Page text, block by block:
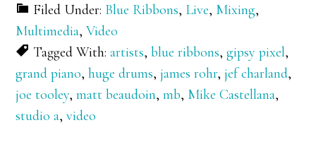
Filed Under: Blue Ribbons, Live, Mixing,
Multimedia,Video
Tagged With:artists,blue ribbons,gipsy pixel,
grand piano,huge drums,james rohr,jef charland,
joe tooley,matt beaudoin,mb, Mike Castellana,
studio a,video